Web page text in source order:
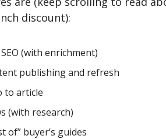
discount):
(with enrichment)
publishing and refresh
to article
(with research)
of” buyer’s guides